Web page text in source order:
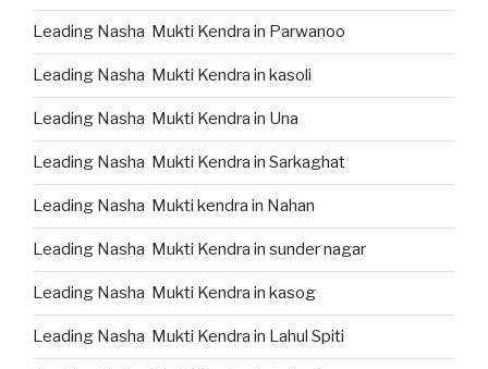
Leading Nasha Mukti Kendra in Parwanoo
Leading Nasha Mukti Kendra in kasoli
Leading Nasha Mukti Kendra in Una
Leading Nasha Mukti Kendra in Sarkaghat
Leading Nasha Mukti kendra in Nahan
Leading Nasha Mukti Kendra in sunder nagar
Leading Nasha Mukti Kendra in kasog
Leading Nasha Mukti Kendra in Lahul Spiti